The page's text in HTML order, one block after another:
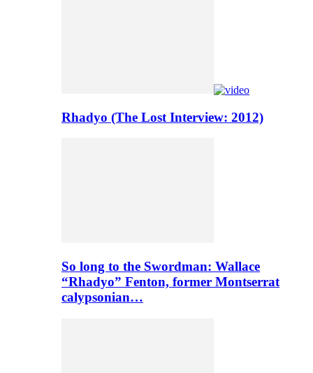
Rhadyo (The Lost Interview: 2012)
So long to the Swordman: Wallace
“Rhadyo” Fenton, former Montserrat
calypsonian…